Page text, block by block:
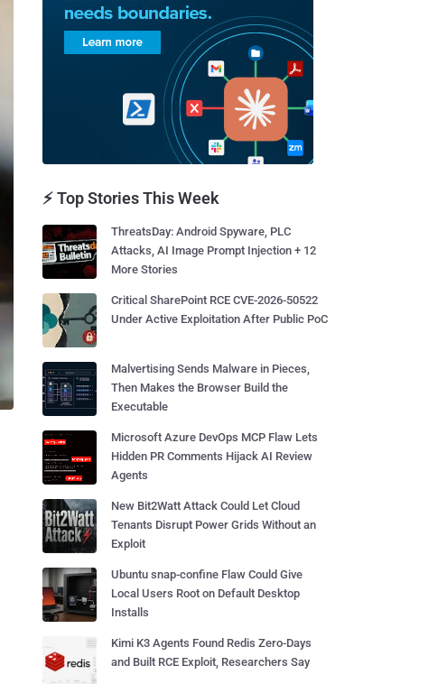
⚡ Top Stories This Week
ThreatsDay: Android Spyware, PLC
Attacks, AI Image Prompt Injection + 12
More Stories
Critical SharePoint RCE CVE-2026-50522
Under Active Exploitation After Public PoC
Malvertising Sends Malware in Pieces,
Then Makes the Browser Build the
Executable
Microsoft Azure DevOps MCP Flaw Lets
Hidden PR Comments Hijack AI Review
Agents
New Bit2Watt Attack Could Let Cloud
Tenants Disrupt Power Grids Without an
Exploit
Ubuntu snap-confine Flaw Could Give
Local Users Root on Default Desktop
Installs
Kimi K3 Agents Found Redis Zero-Days
and Built RCE Exploit, Researchers Say